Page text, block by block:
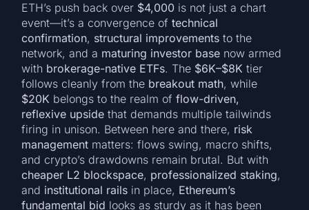
ETH’s push back over $4,000 is not just a chart
event—it’s a convergence oftechnical
confirmation, structural improvements to the
network, and a maturing investor base now armed
with brokerage-native ETFs. The $6K–$8K tier
follows cleanly from the breakout math, while
$20K belongs to the realm offlow-driven,
reflexive upside that demands multiple tailwinds
firing in unison. Between here and there, risk
management matters: flows swing, macro shifts,
and crypto’s drawdowns remain brutal. But with
cheaper L2 blockspace, professionalized staking,
and institutional rails in place, Ethereum’s
fundamental bid looks as sturdy as it has been